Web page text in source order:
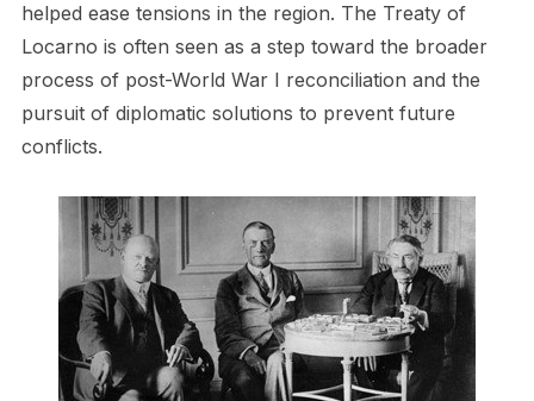
helped ease tensions in the region. The Treaty of
Locarno is often seen as a step toward the broader
process of post-World War I reconciliation and the
pursuit of diplomatic solutions to prevent future
conflicts.